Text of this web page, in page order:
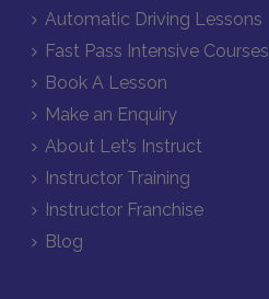
Automatic Driving Lessons
Fast Pass Intensive Courses
Book A Lesson
Make an Enquiry
About Let’s Instruct
Instructor Training
Instructor Franchise
Blog